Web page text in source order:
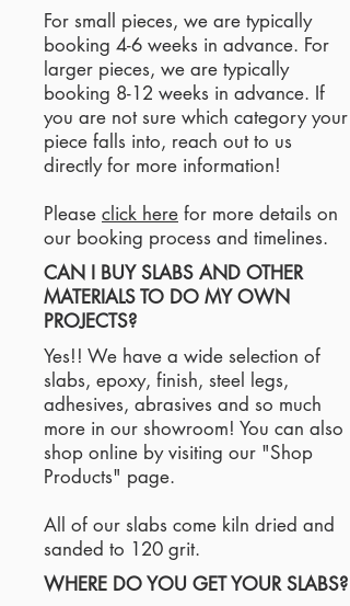
For small pieces, we are typically
booking 4-6 weeks in advance. For
larger pieces, we are typically
booking 8-12 weeks in advance. If
you are not sure which category your
piece falls into, reach out to us
directly for more information!
Please click here for more details on
our booking process and timelines.
CAN I BUY SLABS AND OTHER
MATERIALS TO DO MY OWN
PROJECTS?
Yes!! We have a wide selection of
slabs, epoxy, finish, steel legs,
adhesives, abrasives and so much
more in our showroom! You can also
shop online by visiting our "Shop
Products" page.
All of our slabs come kiln dried and
sanded to 120 grit.
WHERE DO YOU GET YOUR SLABS?